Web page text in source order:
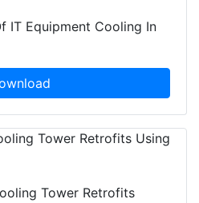
IT Equipment Cooling In
Tower Retrofits